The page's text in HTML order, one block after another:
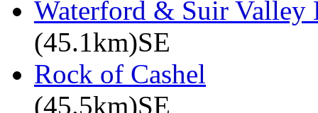
Waterford & Suir Valley
(45.1km)SE
Rock of Cashel
(45.5km)SE